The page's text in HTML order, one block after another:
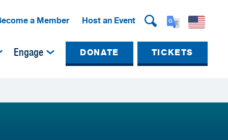
a Member Host an Event
Engage DONATE TICKETS